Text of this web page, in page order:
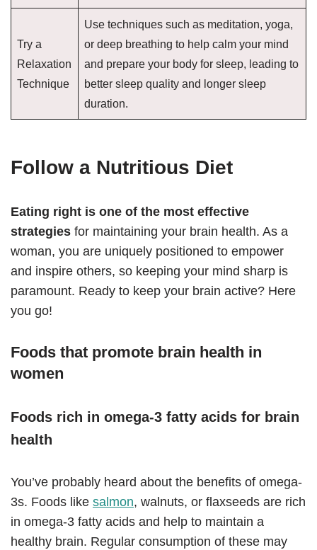
Try a
Relaxation
Technique
Use techniques such as meditation, yoga,
or deep breathing to help calm your mind
and prepare your body for sleep, leading to
better sleep quality and longer sleep
duration.
Follow a Nutritious Diet
Eating right is one of the most effective
strategies for maintaining your brain health. As a
woman, you are uniquely positioned to empower
and inspire others, so keeping your mind sharp is
paramount. Ready to keep your brain active? Here
you go!
Foods that promote brain health in
women
Foods rich in omega-3 fatty acids for brain
health
You’ve probably heard about the benefits of omega-
3s. Foods like salmon, walnuts, or flaxseeds are rich
in omega-3 fatty acids and help to maintain a
healthy brain. Regular consumption of these may